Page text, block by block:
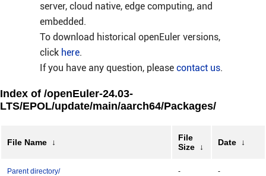
server, cloud native, edge computing, and
embedded.
To download historical openEuler versions,
click here.
If you have any question, please contact us.
Index of /openEuler-24.03-
LTS/EPOL/update/main/aarch64/Packages/
File Name ↓
File
Size
↓ Date ↓
Parent directory/ - -